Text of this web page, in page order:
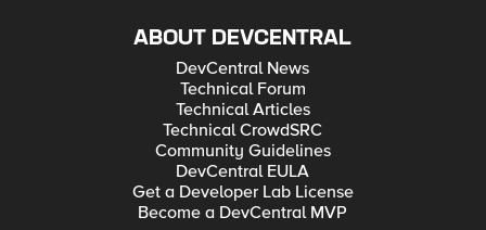
ABOUT DEVCENTRAL
DevCentral News
Technical Forum
Technical Articles
Technical CrowdSRC
Community Guidelines
DevCentral EULA
Get a Developer Lab License
Become a DevCentral MVP